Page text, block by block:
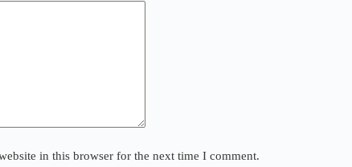
in this browser for the next time I comment.